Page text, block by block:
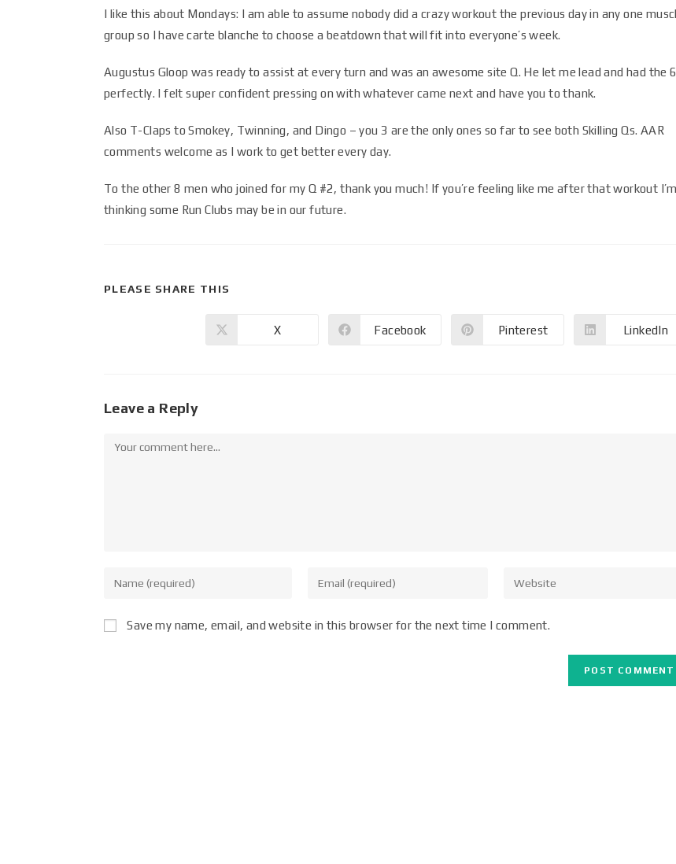
I like this about Mondays: I am able to assume nobody did a crazy workout the previous day in any one
group so I have carte blanche to choose a beatdown that will fit into everyone’s week.
Augustus Gloop was ready to assist at every turn and was an awesome site Q. He let me lead and had the 6
perfectly. I felt super confident pressing on with whatever came next and have you to thank.
Also T-Claps to Smokey, Twinning, and Dingo – you 3 are the only ones so far to see both Skilling Qs. AAR
comments welcome as I work to get better every day.
To the other 8 men who joined for my Q #2, thank you much! If you’re feeling like me after that workout I’m
thinking some Run Clubs may be in our future.
PLEASE SHARE THIS
X Facebook Pinterest LinkedIn
Leave a Reply
Save my name, email, and website in this browser for the next time I comment.